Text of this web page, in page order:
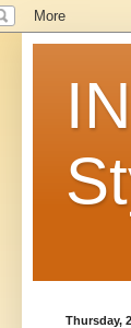
Thursday,